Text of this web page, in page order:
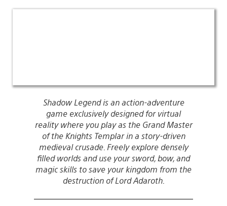
Shadow Legend is an action-adventure
game exclusively designed for virtual
reality where you play as the Grand Master
of the Knights Templar in a story-driven
medieval crusade. Freely explore densely
filled worlds and use your sword, bow, and
magic skills to save your kingdom from the
destruction of Lord Adaroth.